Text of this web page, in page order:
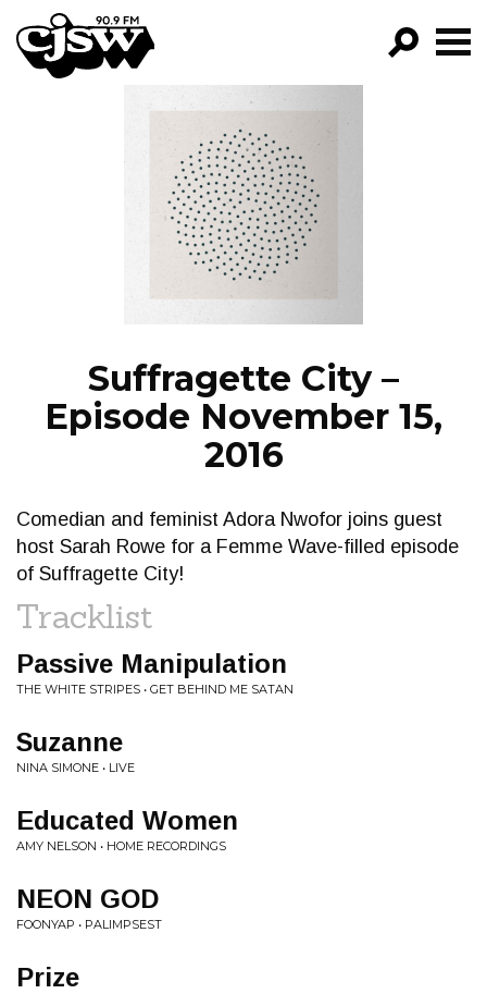
CJSW
FILTER BY:
PROGRAMS
EPISODES
NEWS
Suffragette City –
Episode November 15,
2016
Comedian and feminist Adora Nwofor joins guest
host Sarah Rowe for a Femme Wave-filled episode
of Suffragette City!
Tracklist
Passive Manipulation
THE WHITE STRIPES • GET BEHIND ME SATAN
Suzanne
NINA SIMONE • LIVE
Educated Women
AMY NELSON • HOME RECORDINGS
NEON GOD
FOONYAP • PALIMPSEST
Prize